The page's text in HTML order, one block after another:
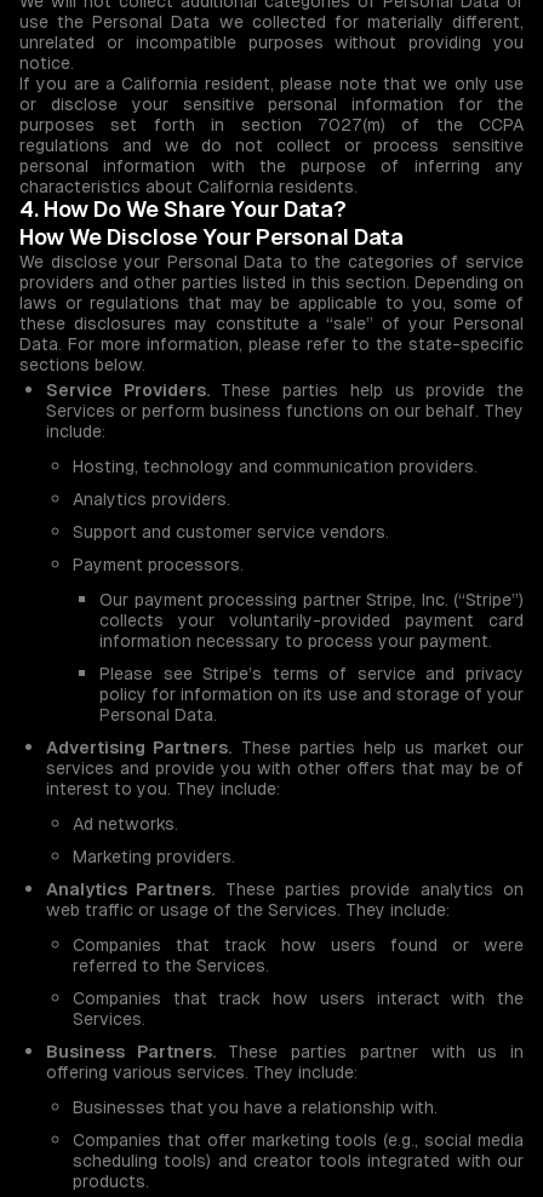
use the Personal Data we collected for materially different,
unrelated or incompatible purposes without providing you
notice.
If you are a California resident, please note that we only use
or disclose your sensitive personal information for the
purposes set forth in section 7027(m) of the CCPA
regulations and we do not collect or process sensitive
personal information with the purpose of inferring any
characteristics about California residents.
4. How Do We Share Your Data?
How We Disclose Your Personal Data
We disclose your Personal Data to the categories of service
providers and other parties listed in this section. Depending on
laws or regulations that may be applicable to you, some of
these disclosures may constitute a “sale” of your Personal
Data. For more information, please refer to the state-specific
sections below.
Service Providers.These parties help us provide the
Services or perform business functions on our behalf. They
include:
Hosting, technology and communication providers.
Analytics providers.
Support and customer service vendors.
Payment processors.
Our payment processing partner Stripe, Inc. (“Stripe”)
collects your voluntarily-provided payment card
information necessary to process your payment.
Please see Stripe’s terms of service and privacy
policy for information on its use and storage of your
Personal Data.
Advertising Partners. These parties help us market our
services and provide you with other offers that may be of
interest to you. They include:
Ad networks.
Marketing providers.
Analytics Partners. These parties provide analytics on
web traffic or usage of the Services. They include:
Companies that track how users found or were
referred to the Services.
Companies that track how users interact with the
Services.
Business Partners.These parties partner with us in
offering various services. They include:
Businesses that you have a relationship with.
Companies that offer marketing tools (e.g., social media
scheduling tools) and creator tools integrated with our
products.